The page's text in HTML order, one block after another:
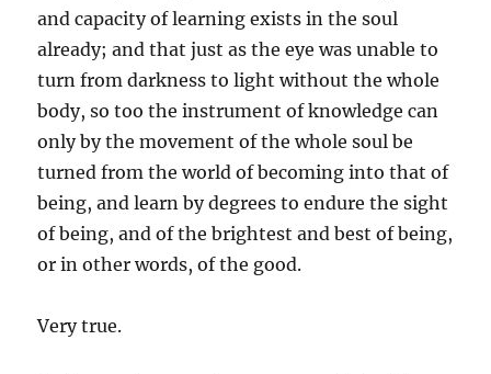
and capacity of learning exists in the soul
already; and that just as the eye was unable to
turn from darkness to light without the whole
body, so too the instrument of knowledge can
only by the movement of the whole soul be
turned from the world of becoming into that of
being, and learn by degrees to endure the sight
of being, and of the brightest and best of being,
or in other words, of the good.
Very true.